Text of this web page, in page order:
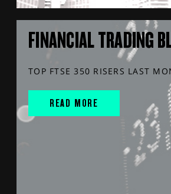
FINANCIAL TRADING
TOP FTSE 350 RISERS LAST
READ MORE